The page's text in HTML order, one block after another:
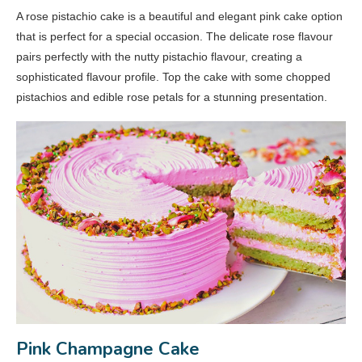
A rose pistachio cake is a beautiful and elegant pink cake option
that is perfect for a special occasion. The delicate rose flavour
pairs perfectly with the nutty pistachio flavour, creating a
sophisticated flavour profile. Top the cake with some chopped
pistachios and edible rose petals for a stunning presentation.
Pink Champagne Cake